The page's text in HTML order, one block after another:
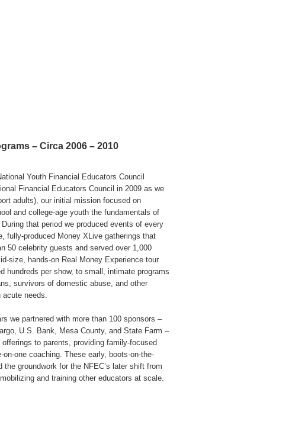
– Circa 2006 – 2010
Youth Financial Educators Council
Financial Educators Council in 2009 as we
adults), our initial mission focused on
and college-age youth the fundamentals of
that period we produced events of every
fully-produced Money XLive gatherings that
50 celebrity guests and served over 1,000
size, hands-on Real Money Experience tour
hundreds per show, to small, intimate programs
survivors of domestic abuse, and other
needs.
we partnered with more than 100 sponsors –
U.S. Bank, Mesa County, and State Farm –
offerings to parents, providing family-focused
on-one coaching. These early, boots-on-the-
the groundwork for the NFEC’s later shift from
and training other educators at scale.